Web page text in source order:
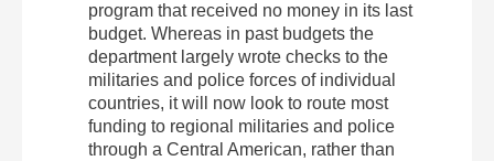
program that received no money in its last
budget. Whereas in past budgets the
department largely wrote checks to the
militaries and police forces of individual
countries, it will now look to route most
funding to regional militaries and police
through a Central American, rather than